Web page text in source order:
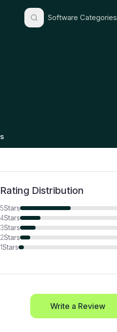
Software Categories
Rating Distribution
5Stars
4Stars
3Stars
2Stars
1Stars
Write a Review